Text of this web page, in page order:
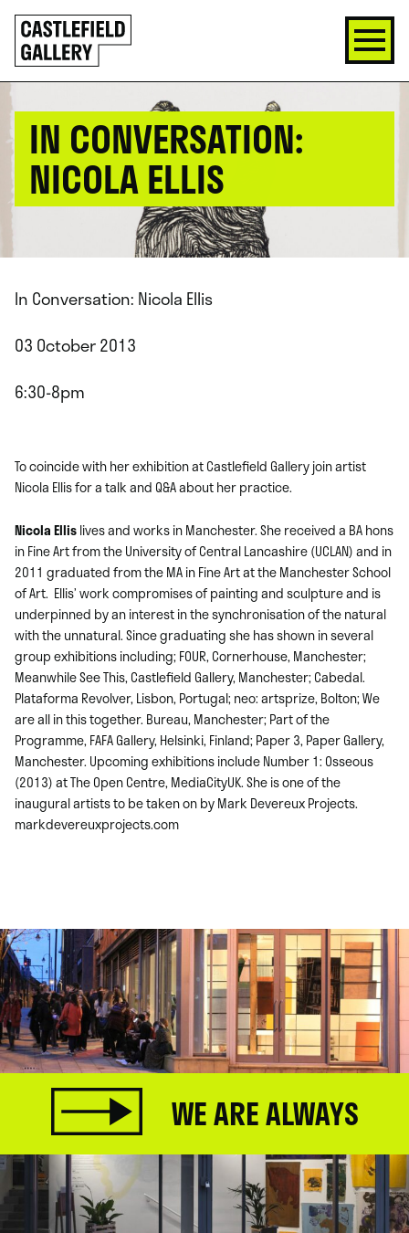
SKIP
TO
CONTENT
Click
to
go
back
IN CONVERSATION:
NICOLA ELLIS
In Conversation: Nicola Ellis
03 October 2013
6:30-8pm
To coincide with her exhibition at Castlefield Gallery join artist
Nicola Ellis for a talk and Q&A about her practice.
Nicola Ellislives and works in Manchester. She received a BA hons
in Fine Art from the University of Central Lancashire (UCLAN) and in
2011 graduated from the MA in Fine Art at the Manchester School
of Art. Ellis’ work compromises of painting and sculpture and is
underpinned by an interest in the synchronisation of the natural
with the unnatural. Since graduating she has shown in several
group exhibitions including; FOUR, Cornerhouse, Manchester;
Meanwhile See This, Castlefield Gallery, Manchester; Cabedal.
Plataforma Revolver, Lisbon, Portugal; neo: artsprize, Bolton; We
are all in this together. Bureau, Manchester; Part of the
Programme, FAFA Gallery, Helsinki, Finland; Paper 3, Paper Gallery,
Manchester. Upcoming exhibitions include Number 1: Osseous
(2013) at The Open Centre, MediaCityUK. She is one of the
inaugural artists to be taken on by Mark Devereux Projects.
markdevereuxprojects.com
WE ARE ALWAYS